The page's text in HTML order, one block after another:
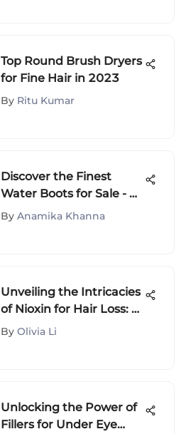
Top Round Brush Dryers
for Fine Hair in 2023
By Ritu Kumar
Discover the Finest
Water Boots for Sale - A
Comprehensive Guide
By Anamika Khanna
Unveiling the Intricacies
of Nioxin for Hair Loss: A
Detailed Review
By Olivia Li
Unlocking the Power of
Fillers for Under Eye